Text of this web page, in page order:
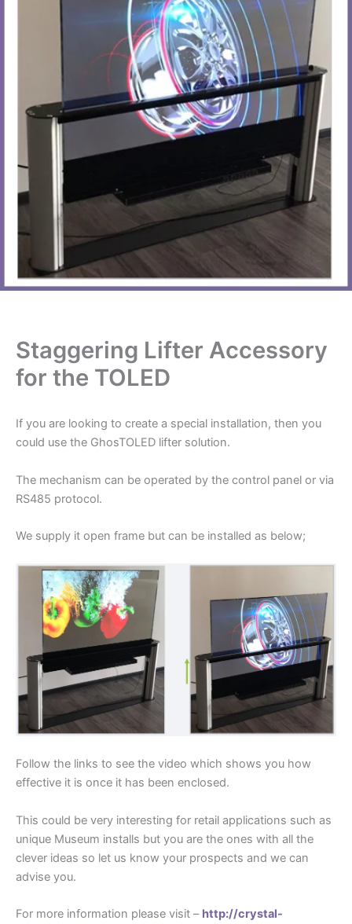
Staggering Lifter Accessory
for the TOLED
If you are looking to create a special installation, then you
could use the GhosTOLED lifter solution.
The mechanism can be operated by the control panel or via
RS485 protocol.
We supply it open frame but can be installed as below;
Follow the links to see the video which shows you how
effective it is once it has been enclosed.
This could be very interesting for retail applications such as
unique Museum installs but you are the ones with all the
clever ideas so let us know your prospects and we can
advise you.
For more information please visit – http://crystal-